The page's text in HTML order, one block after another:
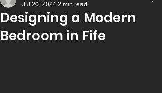
Designing a Modern
Bedroom in Fife
Jul 20, 2024 2 min read